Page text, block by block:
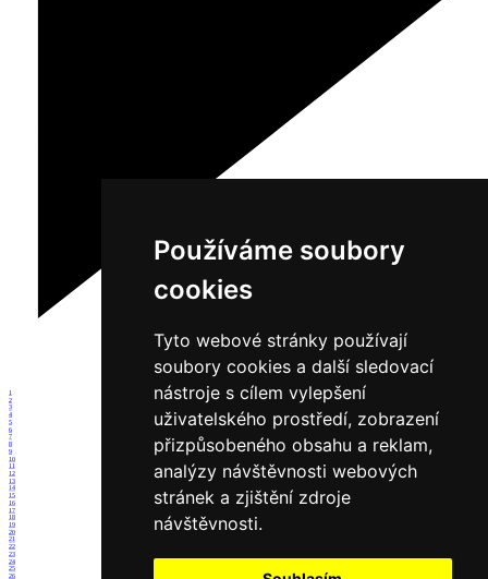
Používáme soubory
cookies
Tyto webové stránky používají
soubory cookies a další sledovací
nástroje s cílem vylepšení
uživatelského prostředí, zobrazení
přizpůsobeného obsahu a reklam,
analýzy návštěvnosti webových
stránek a zjištění zdroje
návštěvnosti.
1
2
3
4
5
6
7
8
9
10
11
12
13
14
15
16
17
18
19
20
21
22
23
24
25
26